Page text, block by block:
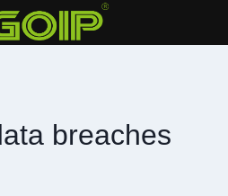
breaches